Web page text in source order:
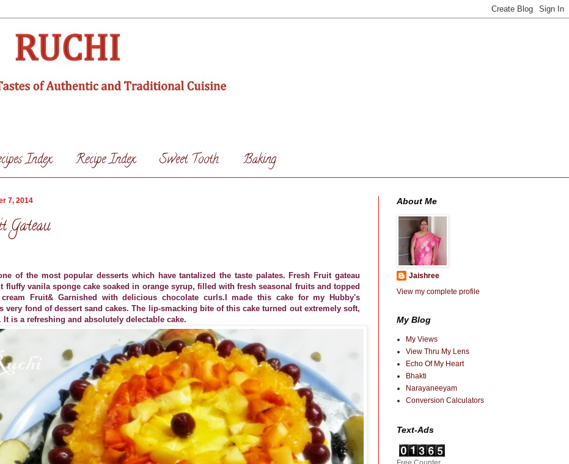
Index Recipe Index Sweet Tooth Baking
7, 2014
Gateau
of the most popular desserts which have tantalized the taste palates. Fresh Fruit gateau
fluffy vanila sponge cake soaked in orange syrup, filled with fresh seasonal fruits and topped
Fruit& Garnished with delicious chocolate curls.I made this cake for my Hubby's
very fond of dessert sand cakes. The lip-smacking bite of this cake turned out extremely soft,
It is a refreshing and absolutely delectable cake.
About Me
Jaishree
View my complete profile
My Blog
My Views
View Thru My Lens
Echo Of My Heart
Bhakti
Narayaneeyam
Conversion Calculators
Text-Ads